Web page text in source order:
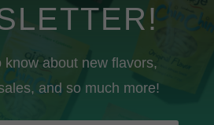
know about new flavors,
and so much more!